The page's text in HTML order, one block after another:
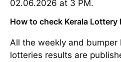
02.06.2026 at 3 PM.
How to check Kerala Lottery
All the weekly and bumper
lotteries results are